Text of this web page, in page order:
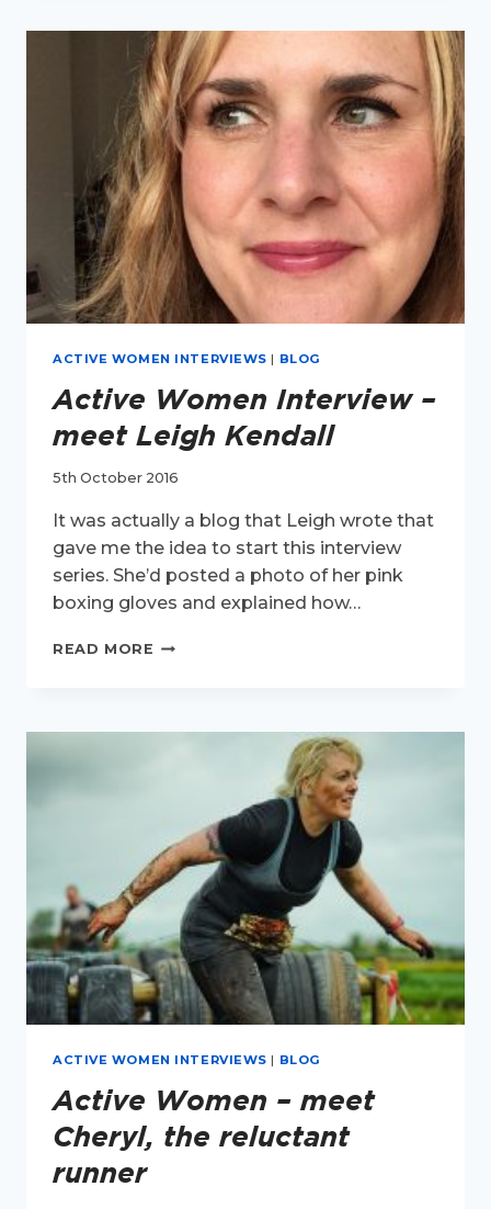
MEET
JOANNE
BONNER
ACTIVE WOMEN INTERVIEWS | BLOG
Active Women Interview –
meet Leigh Kendall
5th October 2016
It was actually a blog that Leigh wrote that
gave me the idea to start this interview
series. She’d posted a photo of her pink
boxing gloves and explained how…
READ MORE ACTIVE
MEET
ACTIVE WOMEN INTERVIEWS | BLOG
Active Women – meet
Cheryl, the reluctant
runner